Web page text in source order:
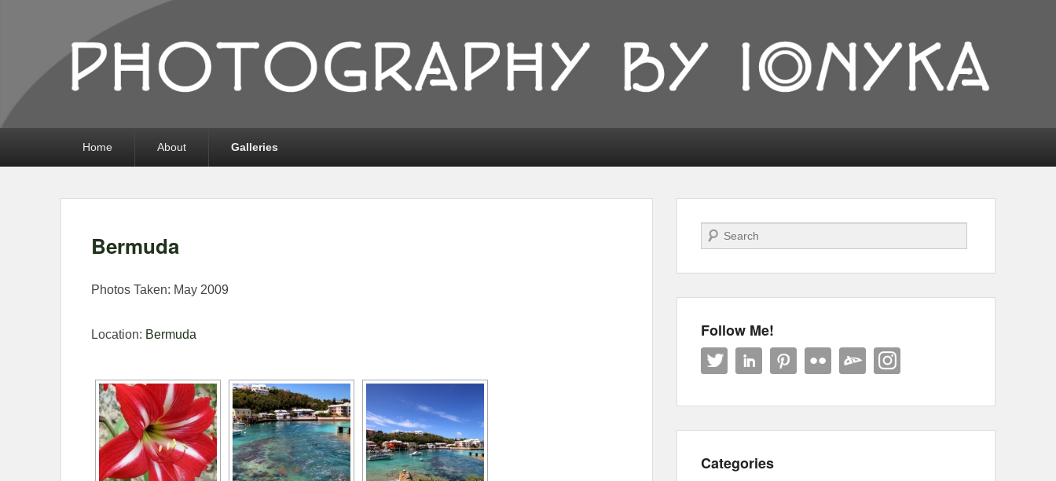
Photography by ionyka
Photography, Prints, and Passion!
Home About Galleries
Bermuda
Photos Taken: May 2009
Location: Bermuda
Search
Follow Me!
Categories